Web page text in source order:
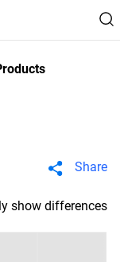
Share
show differences